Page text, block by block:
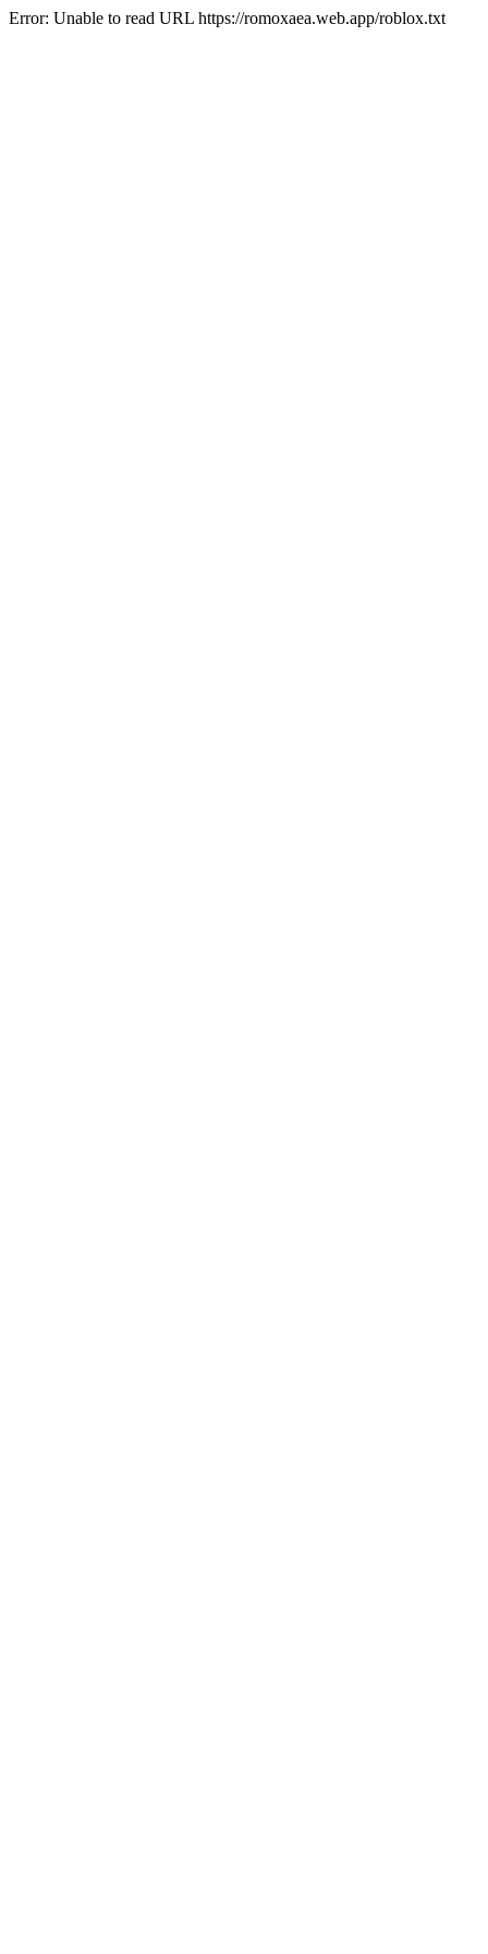
Error: Unable to read URL https://romoxaea.web.app/roblox.txt